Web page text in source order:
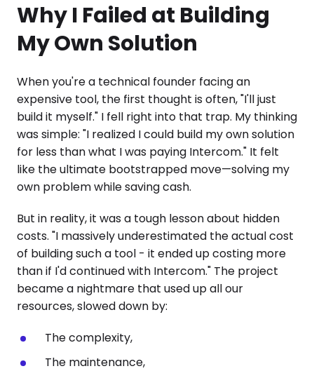
Why I Failed at Building
My Own Solution
When you're a technical founder facing an
expensive tool, the first thought is often, "I'll just
build it myself." I fell right into that trap. My thinking
was simple: "I realized I could build my own solution
for less than what I was paying Intercom." It felt
like the ultimate bootstrapped move—solving my
own problem while saving cash.
But in reality, it was a tough lesson about hidden
costs. "I massively underestimated the actual cost
of building such a tool - it ended up costing more
than if I'd continued with Intercom." The project
became a nightmare that used up all our
resources, slowed down by:
The complexity,
The maintenance,